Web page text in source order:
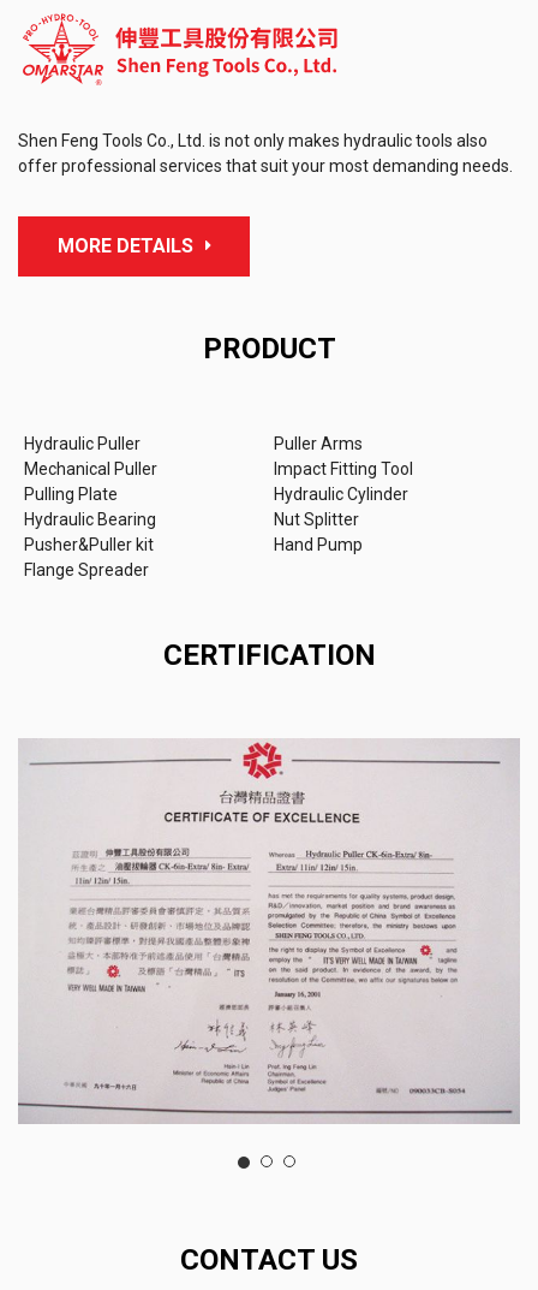
Shen Feng Tools Co., Ltd. is not only makes hydraulic tools also
offer professional services that suit your most demanding needs.
MORE DETAILS
PRODUCT
Hydraulic Puller
Mechanical Puller
Pulling Plate
Hydraulic Bearing
Pusher&Puller kit
Flange Spreader
Puller Arms
Impact Fitting Tool
Hydraulic Cylinder
Nut Splitter
Hand Pump
CERTIFICATION
CONTACT US